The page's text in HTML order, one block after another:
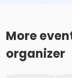
More
organizer